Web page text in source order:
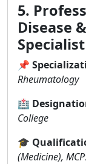
5.
Disease
Specialist
📌
Rheumatology
🏥
College
🎓
(Medicine),